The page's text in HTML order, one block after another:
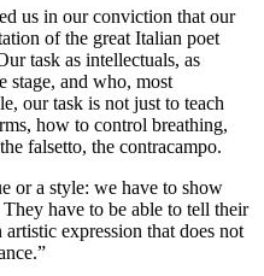
us in our conviction that our
of the great Italian poet
task as intellectuals, as
stage, and who, most
our task is not just to teach
how to control breathing,
falsetto, the contracampo.
or a style: we have to show
have to be able to tell their
expression that does not